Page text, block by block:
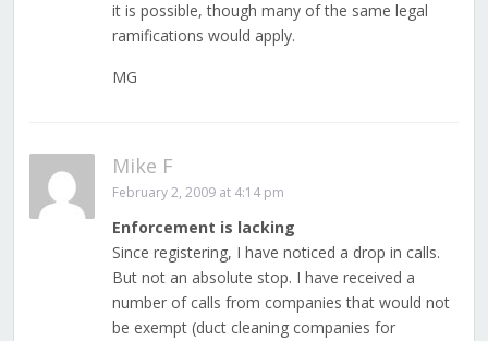
it is possible, though many of the same legal
ramifications would apply.
MG
Mike F
February 2, 2009 at 4:14 pm
Enforcement is lacking
Since registering, I have noticed a drop in calls.
But not an absolute stop. I have received a
number of calls from companies that would not
be exempt (duct cleaning companies for